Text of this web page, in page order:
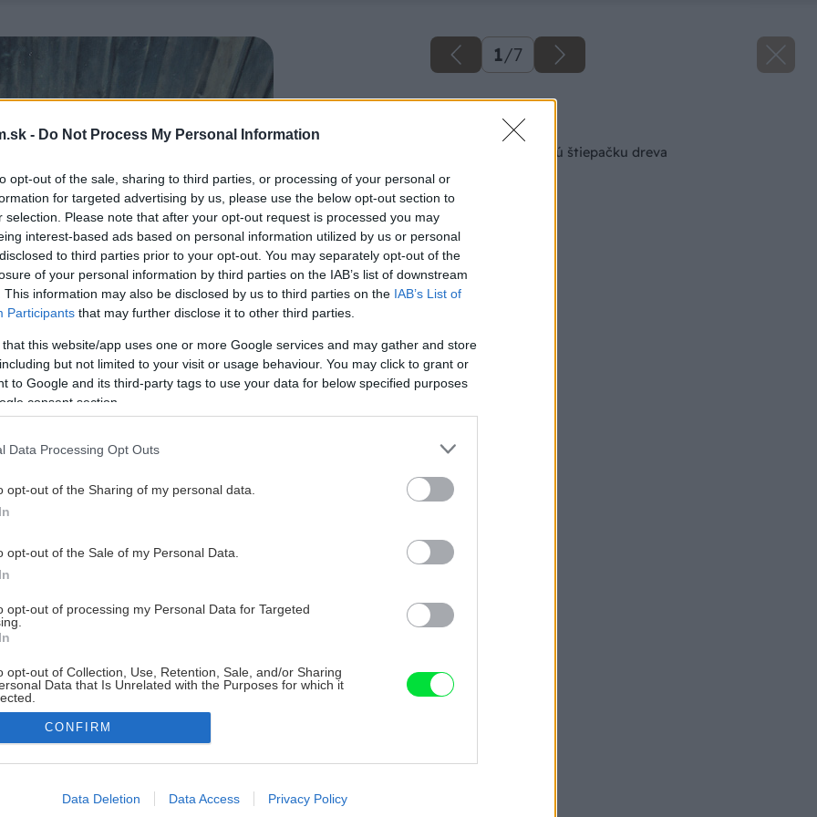
- Do Not Process My Personal Information
opt-out of the sale, sharing to third parties, or processing of your personal or
for targeted advertising by us, please use the below opt-out section to
selection. Please note that after your opt-out request is processed you may
interest-based ads based on personal information utilized by us or personal
to third parties prior to your opt-out. You may separately opt-out of the
of your personal information by third parties on the IAB’s list of downstream
This information may also be disclosed by us to third parties on the IAB’s List of
Participants that may further disclose it to other third parties.
that this website/app uses one or more Google services and may gather and store
but not limited to your visit or usage behaviour. You may click to grant or
to Google and its third-party tags to use your data for below specified purposes
consent section.
Data Processing Opt Outs
opt-out of the Sharing of my personal data.
opt-out of the Sale of my Personal Data.
opt-out of processing my Personal Data for Targeted
opt-out of Collection, Use, Retention, Sale, and/or Sharing
Data that Is Unrelated with the Purposes for which it
allow Google to enable storage related to advertising like cookies on
CONFIRM
Data Deletion Data Access Privacy Policy
1/7
Späť na článok
Zhotovte si kužeľovú štiepačku dreva